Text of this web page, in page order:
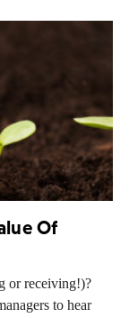
Of
or receiving!)?
to hear